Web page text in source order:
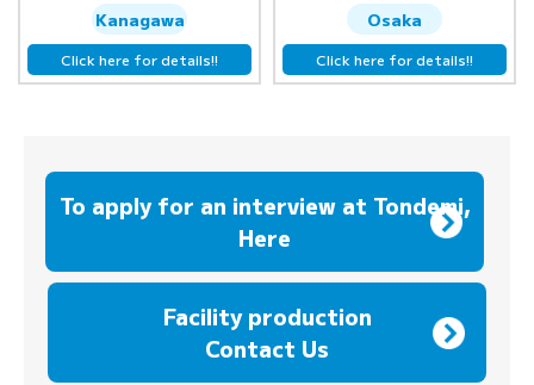
Kanagawa
Click here for details!!
Osaka
Click here for details!!
To apply for an interview at Tondemi,
Here
Facility production
Contact Us